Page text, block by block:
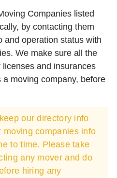
Companies listed
by contacting them
and operation status with
We make sure all the
and insurances
moving company, before
our directory info
moving companies info
to time. Please take
any mover and do
hiring any